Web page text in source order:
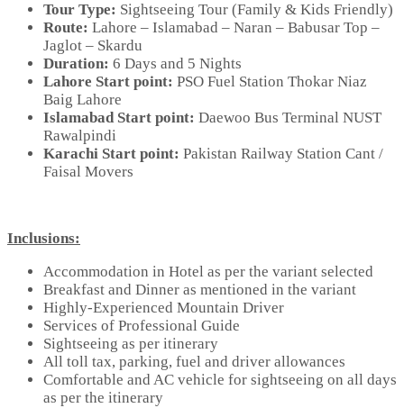
Tour Type: Sightseeing Tour (Family & Kids Friendly)
Route: Lahore – Islamabad – Naran – Babusar Top –
Jaglot – Skardu
Duration: 6 Days and 5 Nights
Lahore Start point: PSO Fuel Station Thokar Niaz
Baig Lahore
Islamabad Start point: Daewoo Bus Terminal NUST
Rawalpindi
Karachi Start point: Pakistan Railway Station Cant /
Faisal Movers
Inclusions:
Accommodation in Hotel as per the variant selected
Breakfast and Dinner as mentioned in the variant
Highly-Experienced Mountain Driver
Services of Professional Guide
Sightseeing as per itinerary
All toll tax, parking, fuel and driver allowances
Comfortable and AC vehicle for sightseeing on all days
as per the itinerary